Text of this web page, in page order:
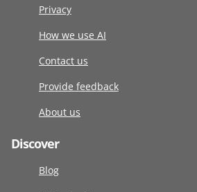
Privacy
How we use AI
Contact us
Provide feedback
About us
Discover
Blog